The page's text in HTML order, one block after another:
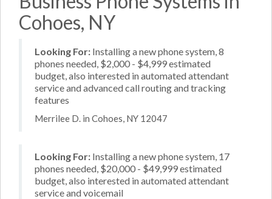
Cohoes, NY
Looking For: Installing a new phone system, 8
phones needed, $2,000 - $4,999 estimated
budget, also interested in automated attendant
service and advanced call routing and tracking
features
Merrilee D. in Cohoes, NY 12047
Looking For: Installing a new phone system, 17
phones needed, $20,000 - $49,999 estimated
budget, also interested in automated attendant
service and voicemail